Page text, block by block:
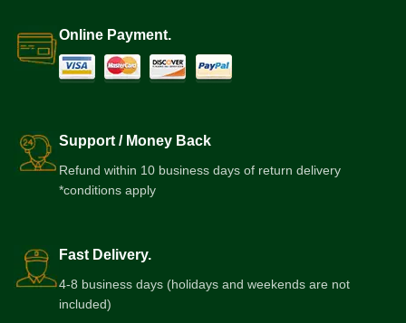
Online Payment.
Support / Money Back
Refund within 10 business days of return delivery
*conditions apply
Fast Delivery.
4-8 business days (holidays and weekends are not
included)